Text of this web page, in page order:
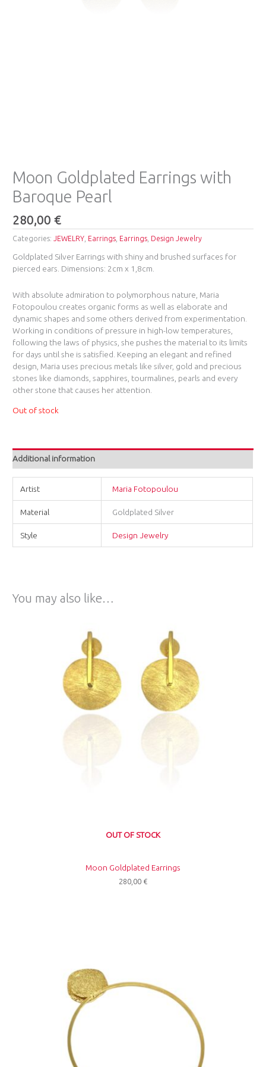
Moon Goldplated Earrings with
Baroque Pearl
280,00€
Categories:JEWELRY Earrings Earrings Design Jewelry
Goldplated Silver Earrings with shiny and brushed surfaces for
pierced ears. Dimensions: 2cm x 1,8cm.
With absolute admiration to polymorphous nature, Maria
Fotopoulou creates organic forms as well as elaborate and
dynamic shapes and some others derived from experimentation.
Working in conditions of pressure in high-low temperatures,
following the laws of physics, she pushes the material to its limits
for days until she is satisfied. Keeping an elegant and refined
design, Maria uses precious metals like silver, gold and precious
stones like diamonds, sapphires, tourmalines, pearls and every
other stone that causes her attention.
Out of stock
Additional information
Artist Maria Fotopoulou
Material Goldplated Silver
Style Design Jewelry
You may also like…
OUT OF STOCK
Moon Goldplated Earrings
280,00 €